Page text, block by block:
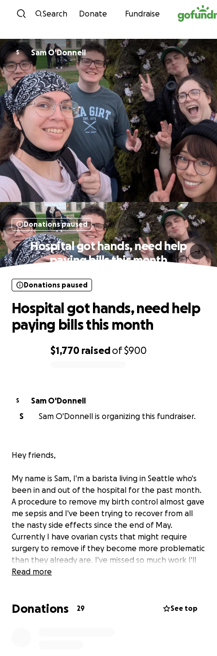
Skip to content
Search Donate Fundraise
S Sam O'Donnell
Donations paused
Hospital got hands, need help
paying bills this month
$1,770 raisedof$900
Donations paused
Hospital got hands, need help
paying bills this month
S
Sam O'Donnell
S
Sam O'Donnell is organizing this fundraiser.
Hey friends,
My name is Sam, I'm a barista living in Seattle who's
been in and out of the hospital for the past month.
A procedure to remove my birth control almost gave
me sepsis and I've been trying to recover from all
the nasty side effects since the end of May.
Currently I have ovarian cysts that might require
surgery to remove if they become more problematic
than they already are. I've missed so much work I'll
need a little help to pay my bills at the end of this
helps, even if all you can do is spread the link
Read more
Donations 29 See top